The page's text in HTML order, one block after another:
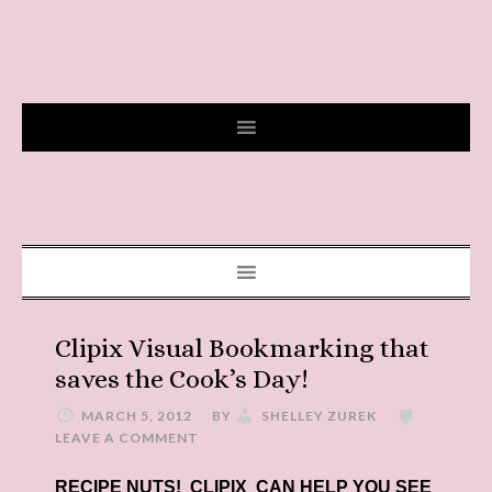
Clipix Visual Bookmarking that
saves the Cook’s Day!
MARCH 5, 2012 BY
SHELLEY ZUREK
LEAVE A COMMENT
RECIPE NUTS! CLIPIX CAN HELP YOU SEE